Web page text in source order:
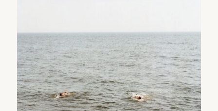
Happy Fourth!